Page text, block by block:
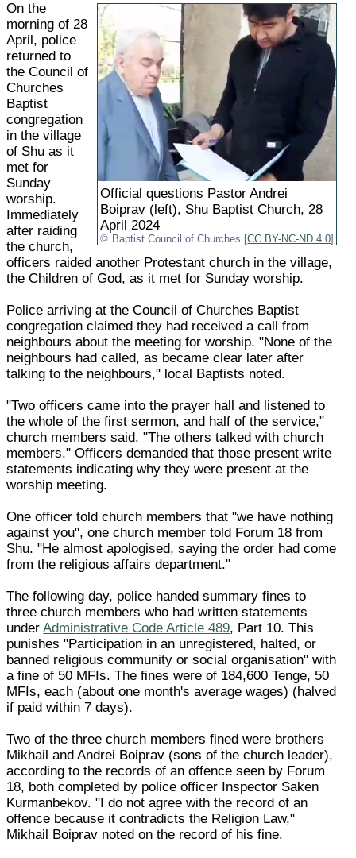
Official questions Pastor Andrei
Boiprav (left), Shu Baptist Church, 28
April 2024
Baptist Council of Churches [CC BY-NC-ND 4.0
On the
morning of 28
April, police
returned to
the Council of
Churches
Baptist
congregation
in the village
of Shu as it
met for
Sunday
worship.
Immediately
after raiding
the church,
officers raided another Protestant church in the village,
the Children of God, as it met for Sunday worship.
Police arriving at the Council of Churches Baptist
congregation claimed they had received a call from
neighbours about the meeting for worship. "None of the
neighbours had called, as became clear later after
talking to the neighbours," local Baptists noted.
"Two officers came into the prayer hall and listened to
the whole of the first sermon, and half of the service,"
church members said. "The others talked with church
members." Officers demanded that those present write
statements indicating why they were present at the
worship meeting.
One officer told church members that "we have nothing
against you", one church member told Forum 18 from
Shu. "He almost apologised, saying the order had come
from the religious affairs department."
The following day, police handed summary fines to
three church members who had written statements
underAdministrative Code Article 489, Part 10. This
punishes "Participation in an unregistered, halted, or
banned religious community or social organisation" with
a fine of 50 MFIs. The fines were of 184,600 Tenge, 50
MFIs, each (about one month's average wages) (halved
if paid within 7 days).
Two of the three church members fined were brothers
Mikhail and Andrei Boiprav (sons of the church leader),
according to the records of an offence seen by Forum
18, both completed by police officer Inspector Saken
Kurmanbekov. "I do not agree with the record of an
offence because it contradicts the Religion Law,"
Mikhail Boiprav noted on the record of his fine.